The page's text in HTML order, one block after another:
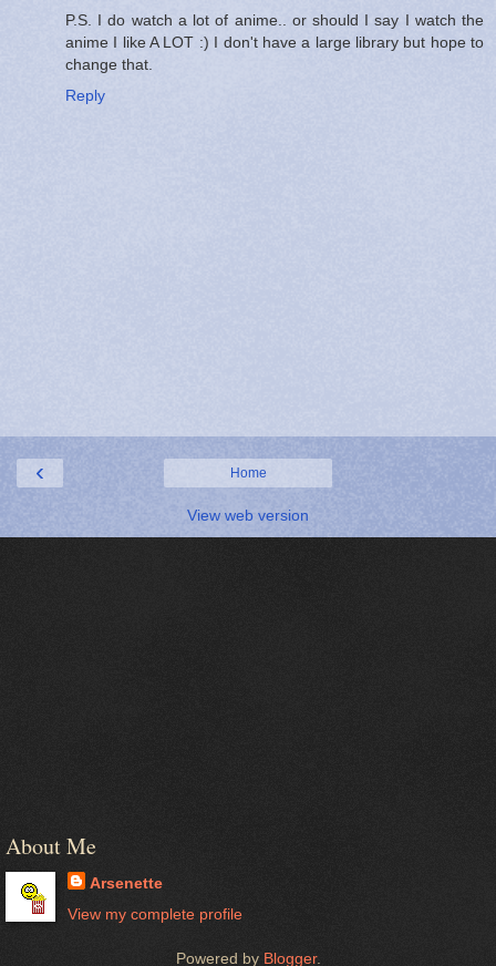
P.S. I do watch a lot of anime.. or should I say I watch the
anime I like A LOT :) I don't have a large library but hope to
change that.
Reply
‹ Home
View web version
About Me
Arsenette
View my complete profile
Powered by Blogger.